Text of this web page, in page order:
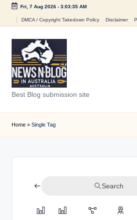
Fri, 7 Aug 2026- 3:03:35 AM
DMCA / Copyright Takedown Policy Disclaimer
N
e
w
n
Best Blog submission site
Home » Single Tag
Search